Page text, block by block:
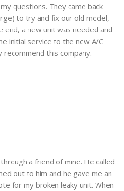
questions. They came back
to try and fix our old model,
end, a new unit was needed and
initial service to the new A/C
recommend this company.
a friend of mine. He called
out to him and he gave me an
for my broken leaky unit. When